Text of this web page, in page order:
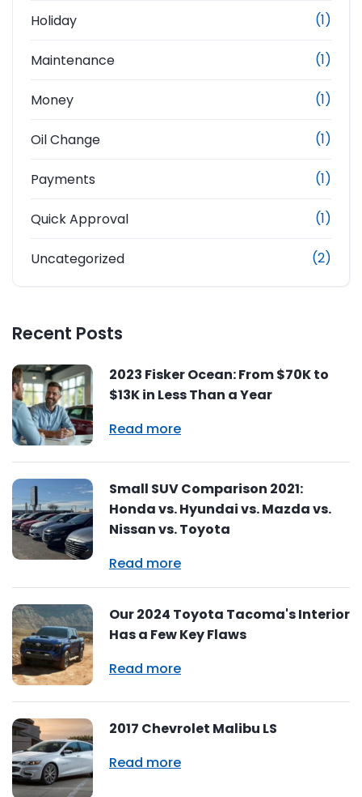
Holiday (1)
Maintenance (1)
Money (1)
Oil Change (1)
Payments (1)
Quick Approval (1)
Uncategorized (2)
Recent Posts
2023 Fisker Ocean: From $70K to
$13K in Less Than a Year
Read more
Small SUV Comparison 2021:
Honda vs. Hyundai vs. Mazda vs.
Nissan vs. Toyota
Read more
Our 2024 Toyota Tacoma's Interior
Has a Few Key Flaws
Read more
2017 Chevrolet Malibu LS
Read more